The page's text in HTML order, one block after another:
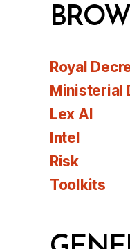
Royal
Ministerial
Lex AI
Intel
Risk
Toolkits